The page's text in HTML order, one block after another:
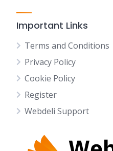
Important Links
Terms and Conditions
Privacy Policy
Cookie Policy
Register
Webdeli Support